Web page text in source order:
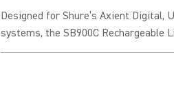
Designed for Shure’s Axient Digital,
systems, the SB900C Rechargeable